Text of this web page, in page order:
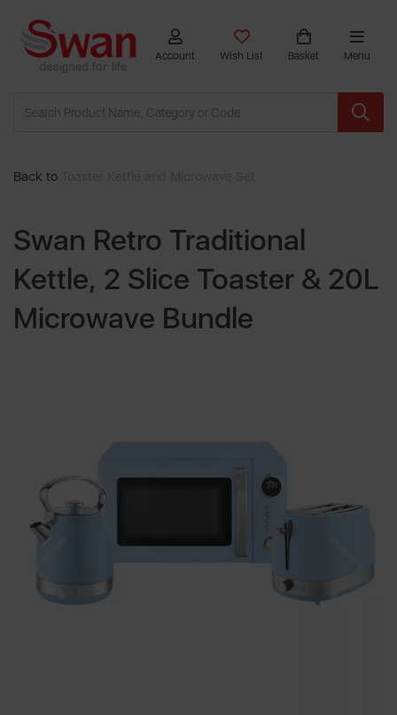
Account Wish List Basket Menu
Back to
Swan Retro Traditional
Kettle, 2 Slice Toaster & 20L
Microwave Bundle
Previous